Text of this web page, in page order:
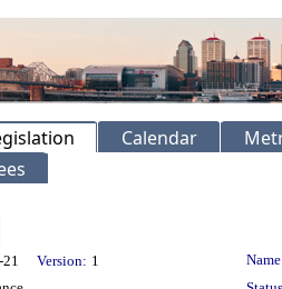
Calendar
21 Version: 1